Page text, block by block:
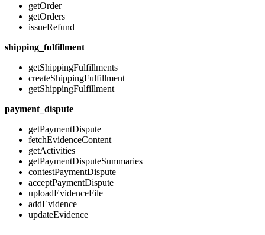
getOrder
getOrders
issueRefund
shipping_fulfillment
getShippingFulfillments
createShippingFulfillment
getShippingFulfillment
payment_dispute
getPaymentDispute
fetchEvidenceContent
getActivities
getPaymentDisputeSummaries
contestPaymentDispute
acceptPaymentDispute
uploadEvidenceFile
addEvidence
updateEvidence